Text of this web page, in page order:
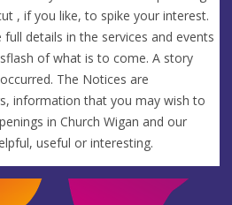
, if you like, to spike your interest.
details in the services and events
of what is to come. A story
The Notices are
information that you may wish to
in Church Wigan and our
useful or interesting.